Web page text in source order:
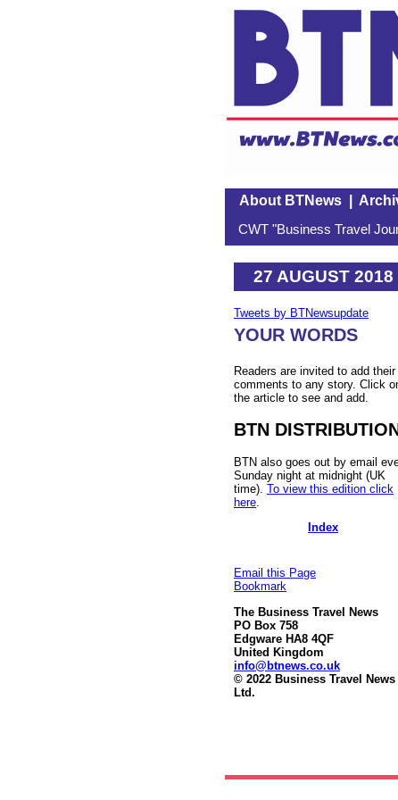
About BTNews|
CWT "Business Travel
27 AUGUST 2018
Tweets by BTNewsupdate
YOUR WORDS
Readers are invited to add their
comments to any story. Click
the article to see and add.
BTN
BTN also goes out by email
Sunday night at midnight (UK
time). To view this edition click
here
Index
Email this Page
Bookmark
The Business Travel News
PO Box 758
Edgware HA8 4QF
United Kingdom
info@btnews.co.uk
© 2022 Business Travel News
Ltd.